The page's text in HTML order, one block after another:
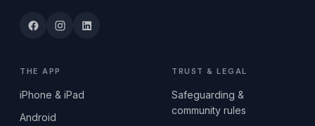
THE APP
iPhone & iPad
Android
TRUST & LEGAL
Safeguarding &
community rules